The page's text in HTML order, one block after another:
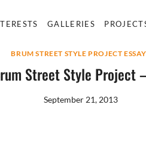
GALLERIES
BRUM STREET STYLE PROJECT
Street Style Project
September 21, 2013